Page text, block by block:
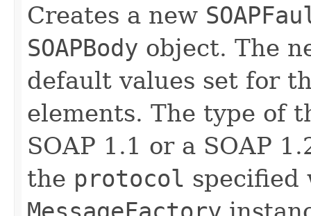
Creates a new
SOAPBody object. The
default values set for
elements. The type of
SOAP 1.1 or a SOAP
the protocol specified